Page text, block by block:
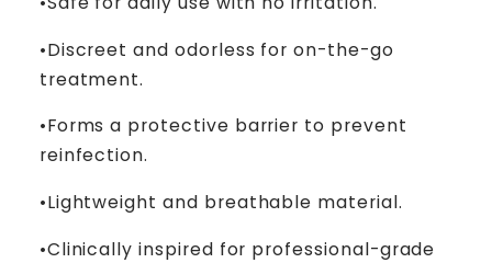
­­•Discreet and odorless for on-the-go
treatment.
­­•Forms a protective barrier to prevent
reinfection.
­­•Lightweight and breathable material.
­­•Clinically inspired for professional-grade